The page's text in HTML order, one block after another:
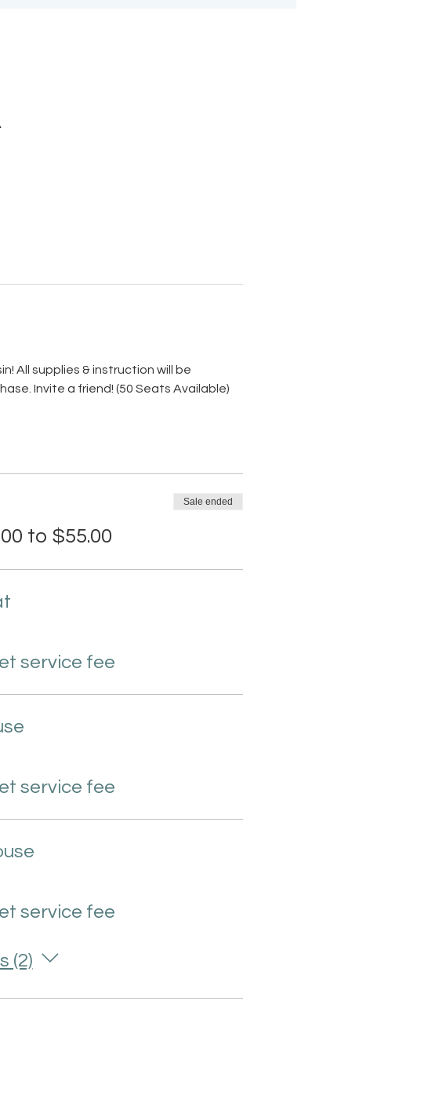
All supplies & instruction will be
Invite a friend! (50 Seats Available)
to $55.00
Sale ended
service fee
service fee
service fee
(2)